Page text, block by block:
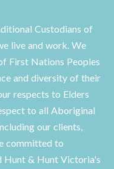
Custodians of
live and work. We
First Nations Peoples
and diversity of their
respects to Elders
to all Aboriginal
our clients,
committed to
Hunt & Hunt Victoria's